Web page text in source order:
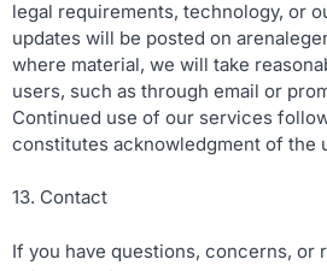
legal requirements, technology, or
updates will be posted on
where material, we will take
users, such as through email or
Continued use of our services
constitutes acknowledgment of the
13. Contact
If you have questions, concerns, or